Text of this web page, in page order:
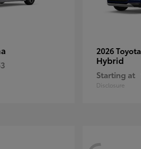
2026 Toyota
Hybrid
Starting at
Disclosure